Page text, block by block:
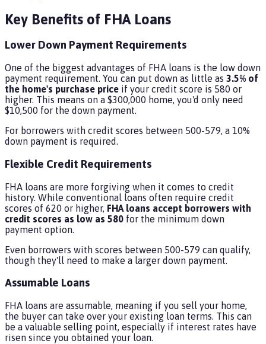
Key Benefits of FHA Loans
Lower Down Payment Requirements
One of the biggest advantages of FHA loans is the low down
payment requirement. You can put down as little as 3.5% of
the home's purchase price if your credit score is 580 or
higher. This means on a $300,000 home, you'd only need
$10,500 for the down payment.
For borrowers with credit scores between 500-579, a 10%
down payment is required.
Flexible Credit Requirements
FHA loans are more forgiving when it comes to credit
history. While conventional loans often require credit
scores of 620 or higher, FHA loans accept borrowers with
credit scores as low as 580 for the minimum down
payment option.
Even borrowers with scores between 500-579 can qualify,
though they'll need to make a larger down payment.
Assumable Loans
FHA loans are assumable, meaning if you sell your home,
the buyer can take over your existing loan terms. This can
be a valuable selling point, especially if interest rates have
risen since you obtained your loan.